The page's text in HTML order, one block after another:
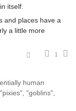
itself.
and places have a
a little more
1
human
"goblins",